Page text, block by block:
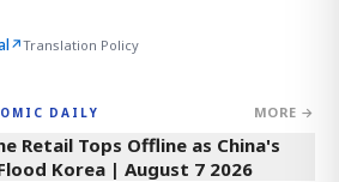
↗Translation Policy
DAILY MORE →
Retail Tops Offline as China's
Korea | August 7 2026